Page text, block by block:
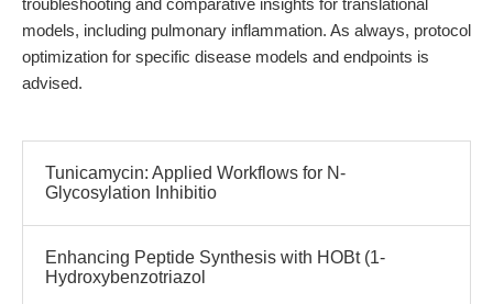
troubleshooting and comparative insights for translational
models, including pulmonary inflammation. As always, protocol
optimization for specific disease models and endpoints is
advised.
Tunicamycin: Applied Workflows for N-
Glycosylation Inhibitio
Enhancing Peptide Synthesis with HOBt (1-
Hydroxybenzotriazol